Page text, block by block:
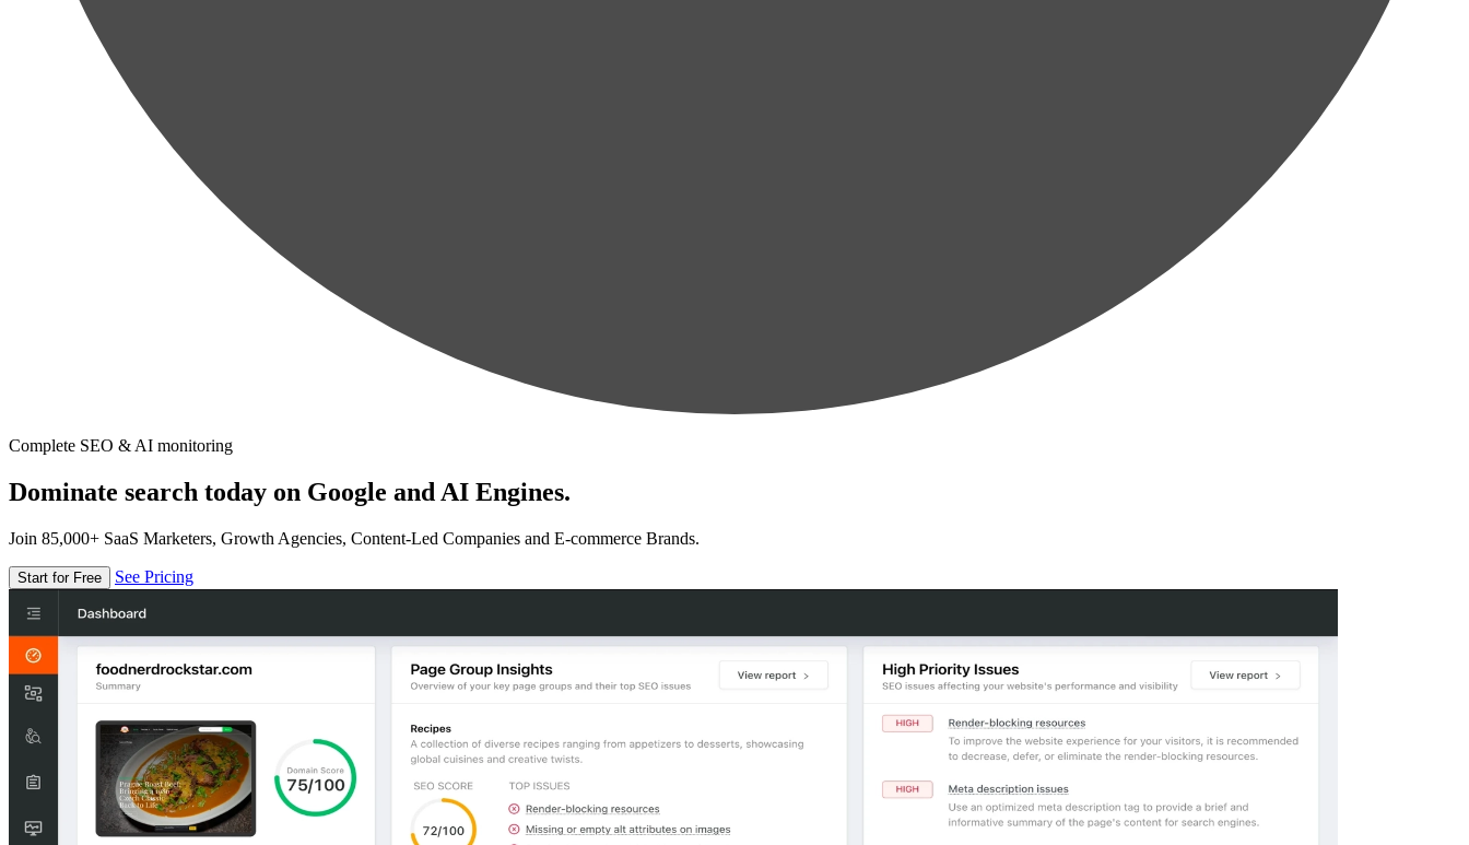
Complete SEO & AI monitoring
Dominate search today on Google and AI Engines.
Join 85,000+ SaaS Marketers, Growth Agencies, Content-Led Companies and E-commerce Brands.
Start for Free See Pricing